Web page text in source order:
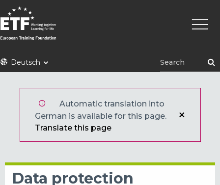
Direkt
zum
Inhalt
ETFDeutsch
Automatic translation into
German is available for this page.
Translate this page
Data protection